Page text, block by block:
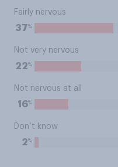
Fairly nervous
37%
Not very nervous
22%
Not nervous at all
16%
Don’t know
2%